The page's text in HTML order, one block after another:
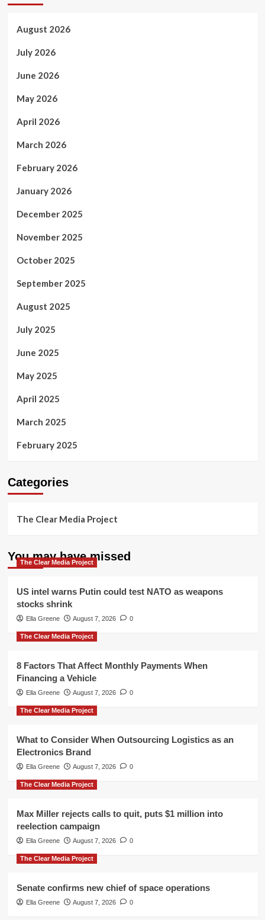
August 2026
July 2026
June 2026
May 2026
April 2026
March 2026
February 2026
January 2026
December 2025
November 2025
October 2025
September 2025
August 2025
July 2025
June 2025
May 2025
April 2025
March 2025
February 2025
Categories
The Clear Media Project
You may have missed
The Clear Media Project
US intel warns Putin could test NATO as weapons
stocks shrink
Ella Greene August 7, 2026 0
The Clear Media Project
8 Factors That Affect Monthly Payments When
Financing a Vehicle
Ella Greene August 7, 2026 0
The Clear Media Project
What to Consider When Outsourcing Logistics as an
Electronics Brand
Ella Greene August 7, 2026 0
The Clear Media Project
Max Miller rejects calls to quit, puts $1 million into
reelection campaign
Ella Greene August 7, 2026 0
The Clear Media Project
Senate confirms new chief of space operations
Ella Greene August 7, 2026 0